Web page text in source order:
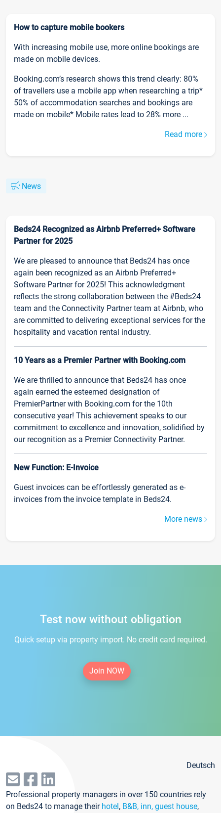
How to capture mobile bookers
With increasing mobile use, more online bookings are
made on mobile devices.
Booking.com’s research shows this trend clearly: 80%
of travellers use a mobile app when researching a trip*
50% of accommodation searches and bookings are
made on mobile* Mobile rates lead to 28% more ...
Read more
News
Beds24 Recognized as Airbnb Preferred+ Software
Partner for 2025
We are pleased to announce that Beds24 has once
again been recognized as an Airbnb Preferred+
Software Partner for 2025! This acknowledgment
reflects the strong collaboration between the #Beds24
team and the Connectivity Partner team at Airbnb, who
are committed to delivering exceptional services for the
hospitality and vacation rental industry.
10 Years as a Premier Partner with Booking.com
We are thrilled to announce that Beds24 has once
again earned the esteemed designation of
PremierPartner with Booking.com for the 10th
consecutive year! This achievement speaks to our
commitment to excellence and innovation, solidified by
our recognition as a Premier Connectivity Partner.
New Function: E-Invoice
Guest invoices can be effortlessly generated as e-
invoices from the invoice template in Beds24.
More news
Test now without obligation
Quick setup via property import. No credit card required.
Join NOW
Deutsch
Professional property managers in over 150 countries rely
on Beds24 to manage their hotel, B&B, inn, guest house,